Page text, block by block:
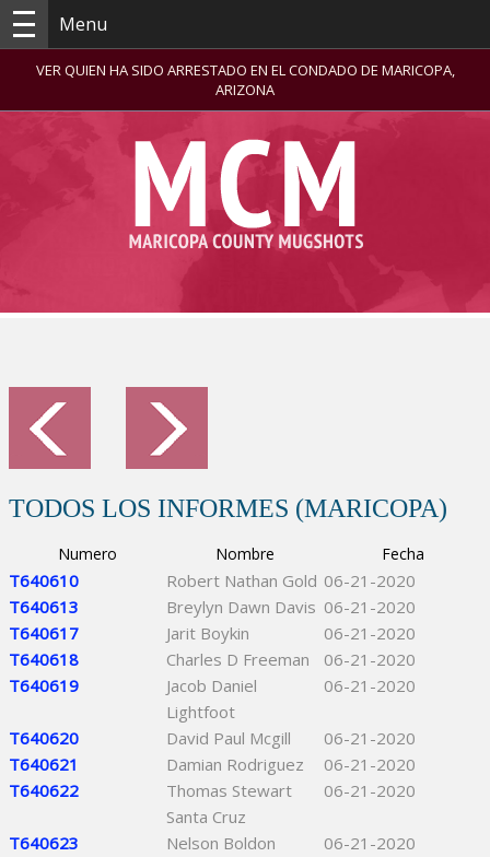
Menu
VER QUIEN HA SIDO ARRESTADO EN EL CONDADO DE MARICOPA,
ARIZONA
TODOS LOS INFORMES (MARICOPA)
Numero Nombre Fecha
T640610 Robert Nathan Gold 06-21-2020
T640613
Breylyn Dawn Davis 06-21-2020
T640617
Jarit Boykin
06-21-2020
T640618
Charles D Freeman
06-21-2020
T640619
Jacob Daniel
Lightfoot
06-21-2020
T640620 David Paul Mcgill
06-21-2020
T640621
Damian Rodriguez
06-21-2020
T640622
Thomas Stewart
Santa Cruz
06-21-2020
T640623 Nelson Boldon
06-21-2020